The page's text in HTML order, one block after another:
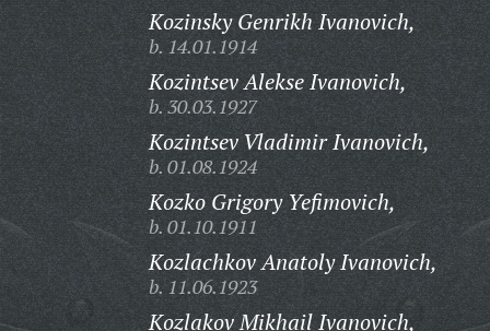
Kozinsky Genrikh Ivanovich,
b. 14.01.1914
Kozintsev Alekse Ivanovich,
b. 30.03.1927
Kozintsev Vladimir Ivanovich,
b. 01.08.1924
Kozko Grigory Yefimovich,
b. 01.10.1911
Kozlachkov Anatoly Ivanovich,
b. 11.06.1923
Kozlakov Mikhail Ivanovich,